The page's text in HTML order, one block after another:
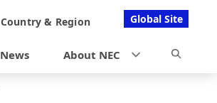
Global Site
Country & Region
News About NEC